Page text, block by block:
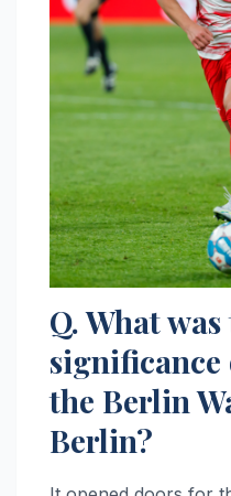
Q. What was
the Berlin
Berlin?